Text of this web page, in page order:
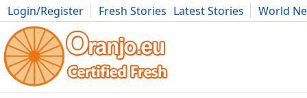
Login/Register Fresh Stories Latest Stories
World
Movies Anime Music Art Cars Advice Science